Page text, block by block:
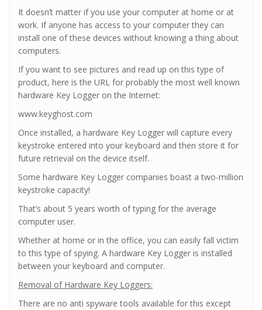
It doesn’t matter if you use your computer at home or at
work. If anyone has access to your computer they can
install one of these devices without knowing a thing about
computers.
If you want to see pictures and read up on this type of
product, here is the URL for probably the most well known
hardware Key Logger on the Internet:
www.keyghost.com
Once installed, a hardware Key Logger will capture every
keystroke entered into your keyboard and then store it for
future retrieval on the device itself.
Some hardware Key Logger companies boast a two-million
keystroke capacity!
That’s about 5 years worth of typing for the average
computer user.
Whether at home or in the office, you can easily fall victim
to this type of spying. A hardware Key Logger is installed
between your keyboard and computer.
Removal of Hardware Key Loggers:
There are no anti spyware tools available for this except